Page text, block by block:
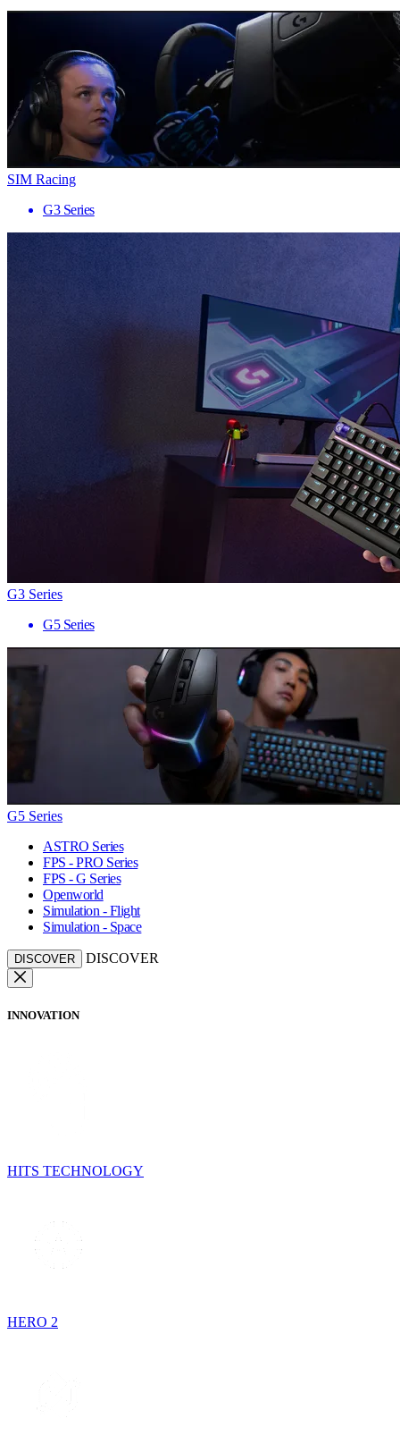
SIM Racing
G3 Series
G3 Series
G5 Series
G5 Series
ASTRO Series
FPS - PRO Series
FPS - G Series
Openworld
Simulation - Flight
Simulation - Space
DISCOVER DISCOVER
INNOVATION
HITS TECHNOLOGY
HERO 2